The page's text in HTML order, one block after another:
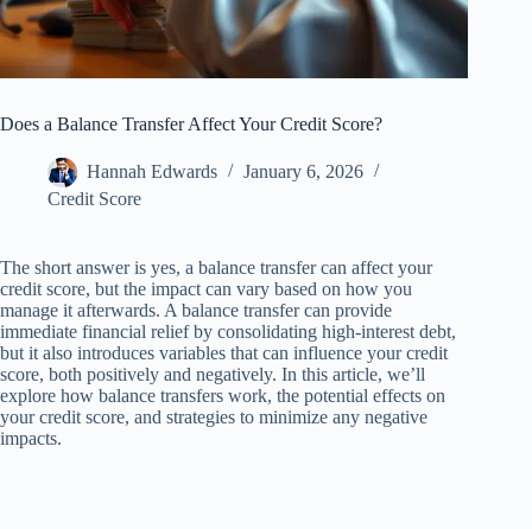
Does a Balance Transfer Affect Your Credit Score?
Hannah Edwards
January 6, 2026
Credit Score
The short answer is yes, a balance transfer can affect your
credit score, but the impact can vary based on how you
manage it afterwards. A balance transfer can provide
immediate financial relief by consolidating high-interest debt,
but it also introduces variables that can influence your credit
score, both positively and negatively. In this article, we’ll
explore how balance transfers work, the potential effects on
your credit score, and strategies to minimize any negative
impacts.